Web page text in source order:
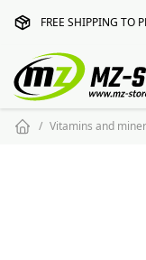
FREE SHIPPING TO
Vitamins and